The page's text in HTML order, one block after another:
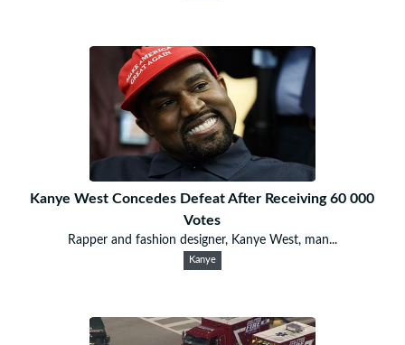
Kanye West Concedes Defeat After Receiving 60 000
Votes
Rapper and fashion designer, Kanye West, man...
Kanye